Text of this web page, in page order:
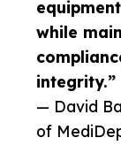
while
integrity.”
— David
of